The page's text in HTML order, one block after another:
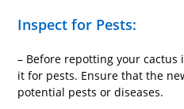
Inspect for Pests:
– Before repotting your
it for pests. Ensure that the
potential pests or diseases.